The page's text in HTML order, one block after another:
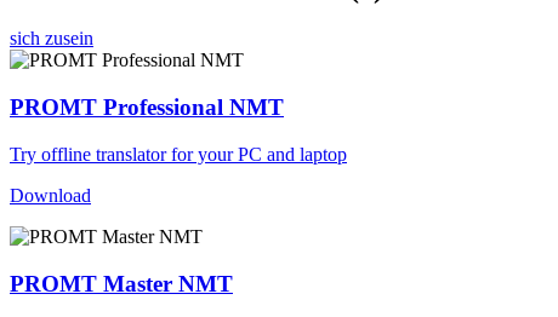
sich zusein
PROMT Professional NMT
Try offline translator for your PC and laptop
Download
PROMT Master NMT